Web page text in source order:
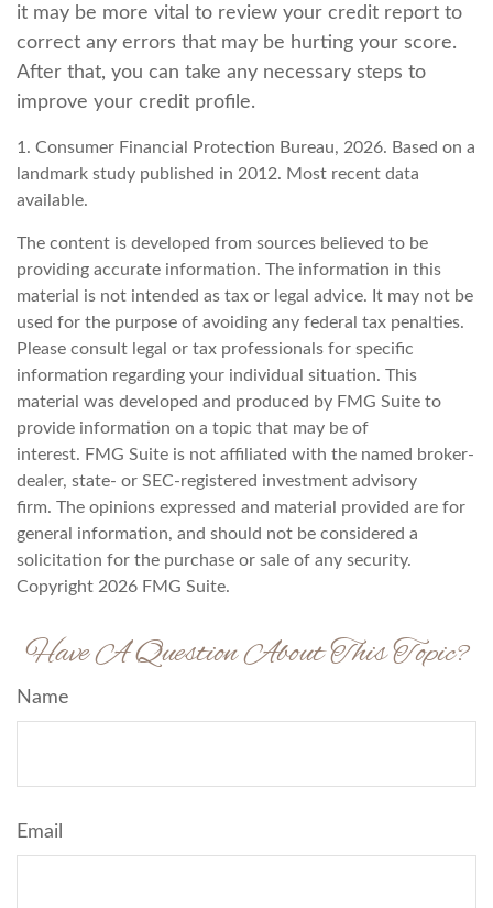
it may be more vital to review your credit report to
correct any errors that may be hurting your score.
After that, you can take any necessary steps to
improve your credit profile.
1. Consumer Financial Protection Bureau, 2026. Based on a
landmark study published in 2012. Most recent data
available.
The content is developed from sources believed to be
providing accurate information. The information in this
material is not intended as tax or legal advice. It may not be
used for the purpose of avoiding any federal tax penalties.
Please consult legal or tax professionals for specific
information regarding your individual situation. This
material was developed and produced by FMG Suite to
provide information on a topic that may be of
interest. FMG Suite is not affiliated with the named broker-
dealer, state- or SEC-registered investment advisory
firm. The opinions expressed and material provided are for
general information, and should not be considered a
solicitation for the purchase or sale of any security.
Copyright 2026 FMG Suite.
Have A Question About This Topic?
Name
Email